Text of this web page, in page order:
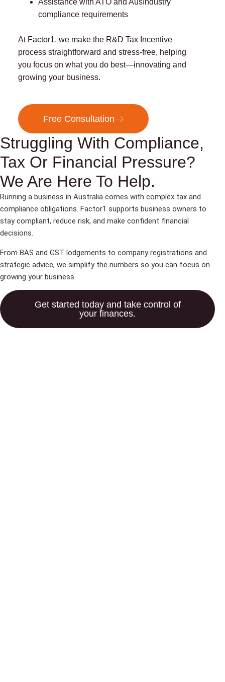
Assistance with ATO and AusIndustry
compliance requirements
At Factor1, we make the R&D Tax Incentive
process straightforward and stress-free, helping
you focus on what you do best—innovating and
growing your business.
Free Consultation
Struggling With Compliance,
Tax Or Financial Pressure?
We Are Here To Help.
Running a business in Australia comes with complex tax and
compliance obligations. Factor1 supports business owners to
stay compliant, reduce risk, and make confident financial
decisions.
From BAS and GST lodgements to company registrations and
strategic advice, we simplify the numbers so you can focus on
growing your business.
Get started today and take control of
your finances.